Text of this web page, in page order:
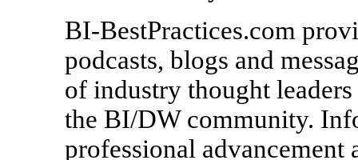
BI-BestPractices.com
podcasts, blogs and
of industry thought
the BI/DW community.
professional